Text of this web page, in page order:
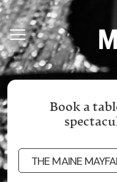
Book a
THE MAINE